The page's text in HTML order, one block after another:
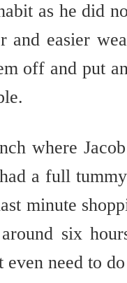
as he did
and easier
off and put
where
a full
minute
six
need to